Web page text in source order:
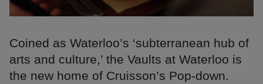
Coined as Waterloo’s ‘subterranean hub of
arts and culture,’ the Vaults at Waterloo is
the new home of Cruisson’s Pop-down.